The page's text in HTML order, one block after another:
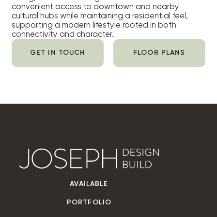
convenient access to downtown and nearby
cultural hubs while maintaining a residential feel,
supporting a modern lifestyle rooted in both
connectivity and character.
GET IN TOUCH FLOOR PLANS
AVAILABLE
PORTFOLIO